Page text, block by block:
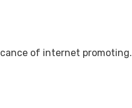
of internet promoting.